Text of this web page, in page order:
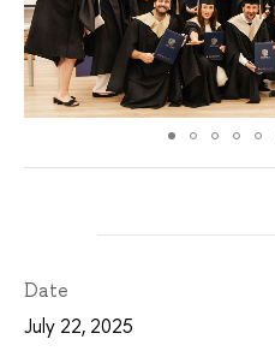
Date
July 22, 2025